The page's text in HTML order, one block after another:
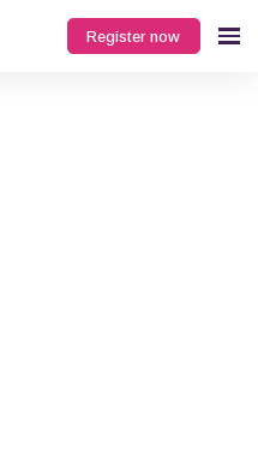
Register now